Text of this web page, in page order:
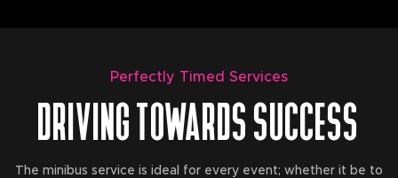
Perfectly Timed Services
DRIVING TOWARDS SUCCESS
The minibus service is ideal for every event; whether it be to